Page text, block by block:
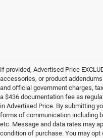
If provided, Advertised Price
accessories, or product
and official government charges,
a $436 documentation fee as
in Advertised Price. By submitting
forms of communication including
etc. Message and data rates may
condition of purchase. You may opt